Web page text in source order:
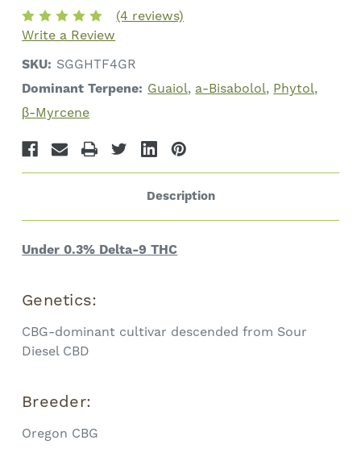
•
13.4%
Total
•
13.4%
Total
(4 reviews)
Write a Review
SKU: SGGHTF4GR
Dominant Terpene: Guaiol a-Bisabolol Phytol
β-Myrcene
Description
Under 0.3% Delta-9 THC
Genetics:
CBG-dominant cultivar descended from Sour
Diesel CBD
Breeder:
Oregon CBG